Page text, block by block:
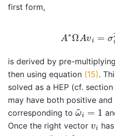
first form,
A∗ΩA v
is derived by pre-
then using equation (15).
solved as a HEP (cf. section
may have both positive and
corresponding to ω =1
Once the right vector vi